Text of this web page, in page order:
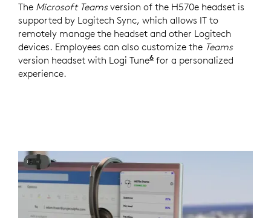
The Microsoft Teamsversion of the H570e headset is
supported by Logitech Sync, which allows IT to
remotely manage the headset and other Logitech
devices. Employees can also customize the Teams
version headset with Logi Tune6 Logi Tune is available
for a personalized
experience.